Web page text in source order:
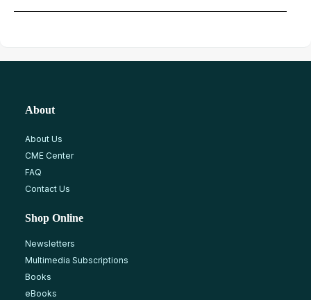
About
About Us
CME Center
FAQ
Contact Us
Shop Online
Newsletters
Multimedia Subscriptions
Books
eBooks